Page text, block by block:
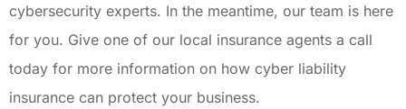
cybersecurity experts. In the meantime, our team is here
for you. Give one of our local insurance agents a call
today for more information on how cyber liability
insurance can protect your business.